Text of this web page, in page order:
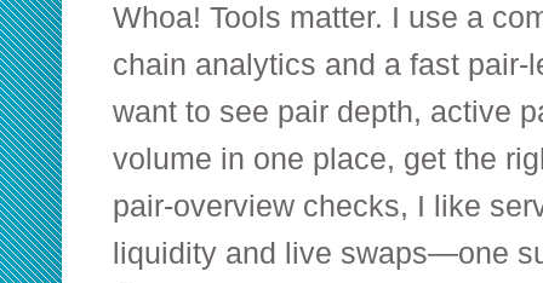
Whoa! Tools matter. I use a
chain analytics and a fast pair-
want to see pair depth, active
volume in one place, get the
pair-overview checks, I like
liquidity and live swaps—one